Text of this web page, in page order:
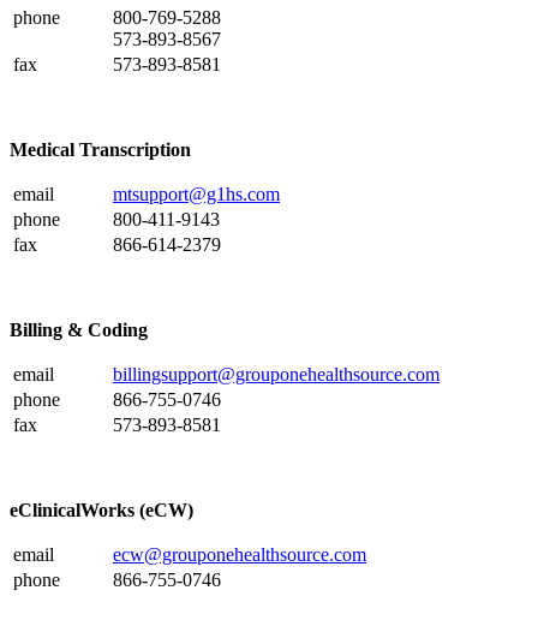
phone
800-769-5288
573-893-8567
fax
573-893-8581
Medical Transcription
email
mtsupport@g1hs.com
phone
800-411-9143
fax
866-614-2379
Billing & Coding
email
billingsupport@grouponehealthsource.com
phone
866-755-0746
fax
573-893-8581
eClinicalWorks (eCW)
email
ecw@grouponehealthsource.com
phone
866-755-0746